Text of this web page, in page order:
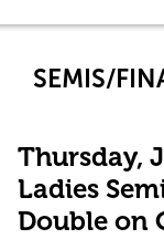
SEMIS/
Thursday,
Ladies
Double on